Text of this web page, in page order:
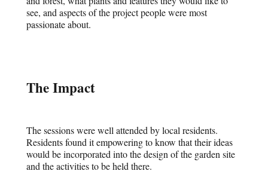
see, and aspects of the project people were most
passionate about.
The Impact
The sessions were well attended by local residents.
Residents found it empowering to know that their ideas
would be incorporated into the design of the garden site
and the activities to be held there.